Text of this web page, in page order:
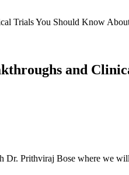
and
Dr. Prithviraj Bose where we